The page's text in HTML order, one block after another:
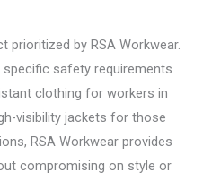
prioritized by RSA Workwear.
safety requirements
clothing for workers in
visibility jackets for those
RSA Workwear provides
compromising on style or